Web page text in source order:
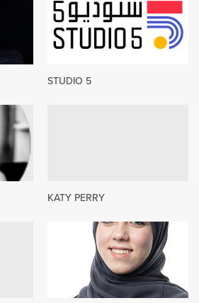
STUDIO 5
KATY PERRY